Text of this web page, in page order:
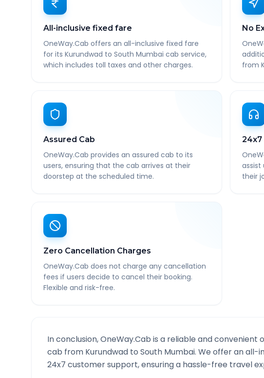
All-inclusive fixed fare
OneWay.Cab offers an all-inclusive fixed fare
for its Kurundwad to South Mumbai cab service,
which includes toll taxes and other charges.
No
from
Assured Cab
OneWay.Cab provides an assured cab to its
users, ensuring that the cab arrives at their
doorstep at the scheduled time.
24x7
assist
their
Zero Cancellation Charges
OneWay.Cab does not charge any cancellation
fees if users decide to cancel their booking.
Flexible and risk-free.
In conclusion, OneWay.Cab is a reliable and
cab from Kurundwad to South Mumbai. We offer an all-
24x7 customer support, ensuring a hassle-free travel